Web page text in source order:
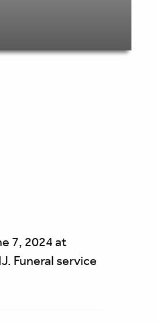
7, 2024 at
Funeral service